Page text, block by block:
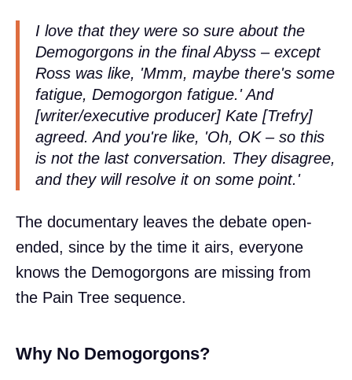
I love that they were so sure about the
Demogorgons in the final Abyss – except
Ross was like, 'Mmm, maybe there's some
fatigue, Demogorgon fatigue.' And
[writer/executive producer] Kate [Trefry]
agreed. And you're like, 'Oh, OK – so this
is not the last conversation. They disagree,
and they will resolve it on some point.'
The documentary leaves the debate open-
ended, since by the time it airs, everyone
knows the Demogorgons are missing from
the Pain Tree sequence.
Why No Demogorgons?